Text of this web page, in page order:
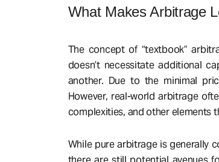
What Makes Arbitrage
The concept of “textbook”
doesn’t necessitate additional
another. Due to the minimal
However, real-world arbitrage
complexities, and other elements
While pure arbitrage is generally